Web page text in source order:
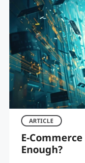
ARTICLE
E-
Enough?